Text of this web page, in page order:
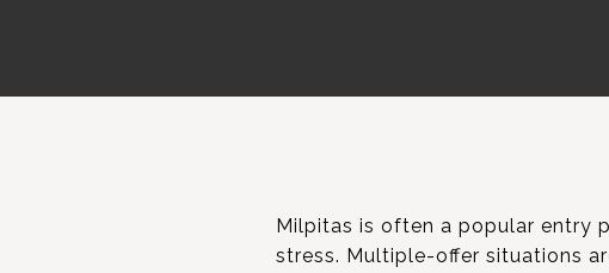
Milpitas is often a popular entry
stress. Multiple-offer situations